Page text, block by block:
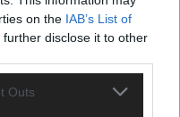
on the IAB’s List of
further disclose it to other
Outs